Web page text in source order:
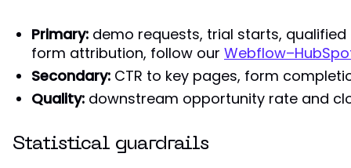
Primary: demo requests, trial starts,
form attribution, follow our
Secondary: CTR to key pages, form
Quality: downstream opportunity rate and
Statistical guardrails